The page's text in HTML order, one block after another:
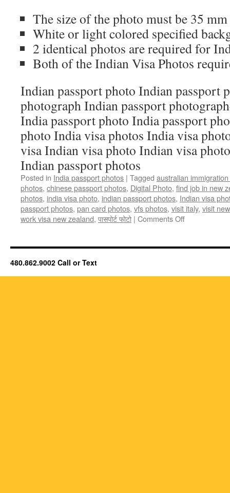
The size of the photo must be 35
White or light colored specified
2 identical photos are required for
Both of the Indian Visa Photos
Indian passport photo Indian passport
photograph Indian passport
India passport photo India passport
photo India visa photos India visa
visa Indian visa photo Indian visa
Indian passport photos
Posted in India passport photos | Tagged australian
photos, chinese passport photos, Digital Photo, find job in new
photos, india visa photo, indian passport photos, Indian visa
passport photos, pan card photos, vfs photos, visit italy, visit
work visa new zealand, पासपोर्ट फोटो | Comments Offon
photos,
photos
480.862.9002 Call or Text